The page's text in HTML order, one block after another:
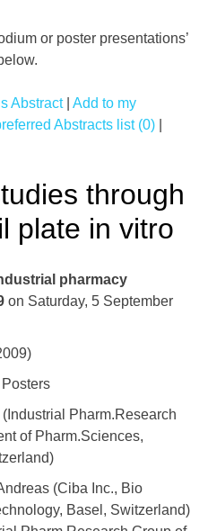
or poster presentations’
Abstract| Add to my
Abstracts list (0)
through
plate in vitro
pharmacy
on Saturday, 5 September
Pharm.Research
of Pharm.Sciences,
(Ciba Inc., Bio
Basel, Switzerland)